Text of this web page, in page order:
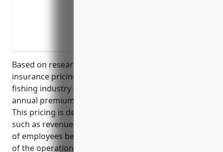
Based on research of commercial umbrella
insurance pricing for businesses in the finfish
fishing industry (NAICS Code: 114111), the average
annual premium is estimated to be around $3,500.
This pricing is derived based on common factors
such as revenue size of around $1 million, number
of employees between 5-10 people, and risk analysis
of the operations and locations. The price can